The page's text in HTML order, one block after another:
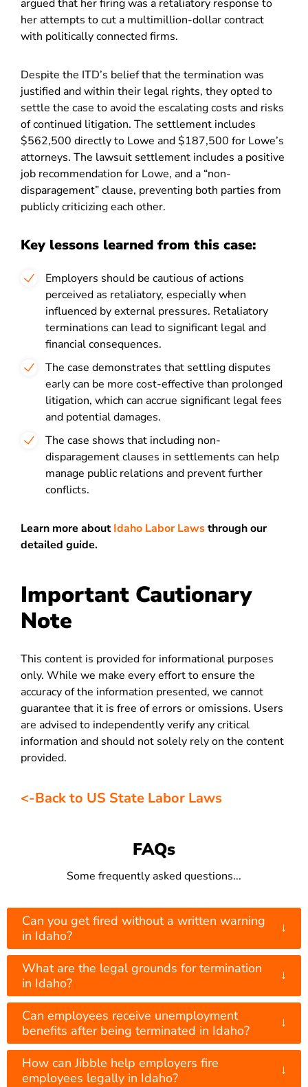
argued that her firing was a retaliatory response to
her attempts to cut a multimillion-dollar contract
with politically connected firms.
Despite the ITD’s belief that the termination was
justified and within their legal rights, they opted to
settle the case to avoid the escalating costs and risks
of continued litigation. The settlement includes
$562,500 directly to Lowe and $187,500 for Lowe’s
attorneys. The lawsuit settlement includes a positive
job recommendation for Lowe, and a “non-
disparagement” clause, preventing both parties from
publicly criticizing each other.
Key lessons learned from this case:
Employers should be cautious of actions
perceived as retaliatory, especially when
influenced by external pressures. Retaliatory
terminations can lead to significant legal and
financial consequences.
The case demonstrates that settling disputes
early can be more cost-effective than prolonged
litigation, which can accrue significant legal fees
and potential damages.
The case shows that including non-
disparagement clauses in settlements can help
manage public relations and prevent further
conflicts.
Learn more aboutIdaho Labor Lawsthrough our
detailed guide.
Important Cautionary
Note
This content is provided for informational purposes
only. While we make every effort to ensure the
accuracy of the information presented, we cannot
guarantee that it is free of errors or omissions. Users
are advised to independently verify any critical
information and should not solely rely on the content
provided.
<-Back to US State Labor Laws
FAQs
Some frequently asked questions...
Can you get fired without a written warning
in Idaho?
↓
What are the legal grounds for termination
in Idaho?
↓
Can employees receive unemployment
benefits after being terminated in Idaho?
↓
How can Jibble help employers fire
employees legally in Idaho?
↓